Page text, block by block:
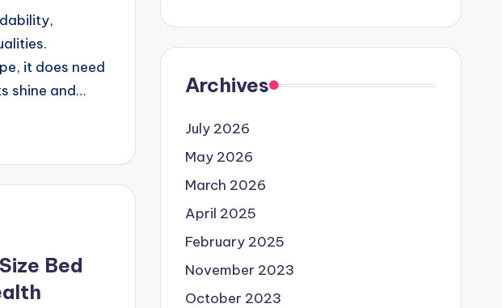
it does need
shine and…
Bed
Archives
July 2026
May 2026
March 2026
April 2025
February 2025
November 2023
October 2023